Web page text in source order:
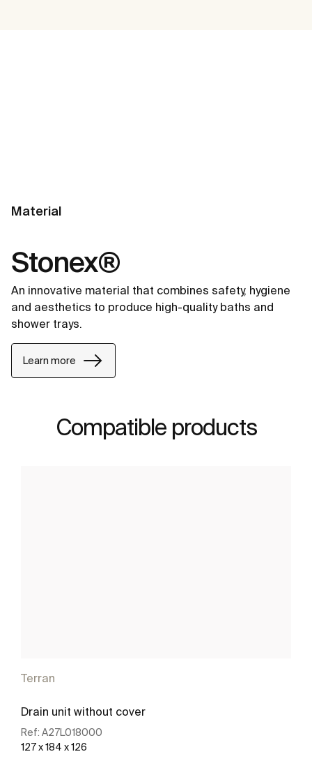
Material
Stonex®
An innovative material that combines safety, hygiene
and aesthetics to produce high-quality baths and
shower trays.
Learn more
Compatible products
Terran
Drain unit without cover
Ref: A27L018000
127 x 184 x 126